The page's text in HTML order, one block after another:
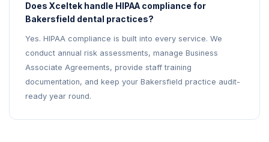
Does Xceltek handle HIPAA compliance for
Bakersfield dental practices?
Yes. HIPAA compliance is built into every service. We
conduct annual risk assessments, manage Business
Associate Agreements, provide staff training
documentation, and keep your Bakersfield practice audit-
ready year round.